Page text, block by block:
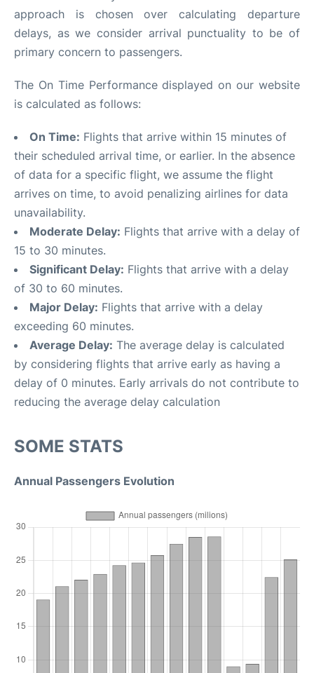
approach is chosen over calculating departure
delays, as we consider arrival punctuality to be of
primary concern to passengers.
The On Time Performance displayed on our website
is calculated as follows:
On Time: Flights that arrive within 15 minutes of
their scheduled arrival time, or earlier. In the absence
of data for a specific flight, we assume the flight
arrives on time, to avoid penalizing airlines for data
unavailability.
Moderate Delay: Flights that arrive with a delay of
15 to 30 minutes.
Significant Delay: Flights that arrive with a delay
of 30 to 60 minutes.
Major Delay: Flights that arrive with a delay
exceeding 60 minutes.
Average Delay: The average delay is calculated
by considering flights that arrive early as having a
delay of 0 minutes. Early arrivals do not contribute to
reducing the average delay calculation
SOME STATS
Annual Passengers Evolution